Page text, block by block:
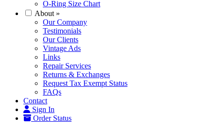
O-Ring Size Chart
About »
Our Company
Testimonials
Our Clients
Vintage Ads
Links
Repair Services
Returns & Exchanges
Request Tax Exempt Status
FAQs
Contact
Sign In
Order Status